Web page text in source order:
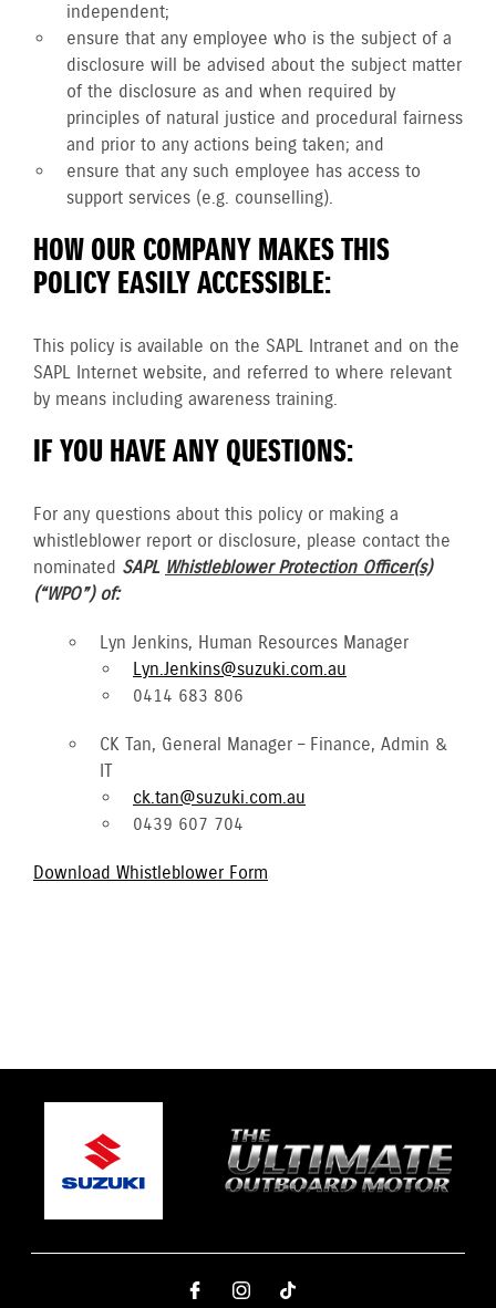
independent;
ensure that any employee who is the subject of a
disclosure will be advised about the subject matter
of the disclosure as and when required by
principles of natural justice and procedural fairness
and prior to any actions being taken; and
ensure that any such employee has access to
support services (e.g. counselling).
HOW OUR COMPANY MAKES THIS
POLICY EASILY ACCESSIBLE:
This policy is available on the SAPL Intranet and on the
SAPL Internet website, and referred to where relevant
by means including awareness training.
IF YOU HAVE ANY QUESTIONS:
For any questions about this policy or making a
whistleblower report or disclosure, please contact the
nominated SAPL Whistleblower Protection Officer(s)
(“WPO”) of:
Lyn Jenkins, Human Resources Manager
Lyn.Jenkins@suzuki.com.au
0414 683 806
CK Tan, General Manager – Finance, Admin &
IT
ck.tan@suzuki.com.au
0439 607 704
Download Whistleblower Form